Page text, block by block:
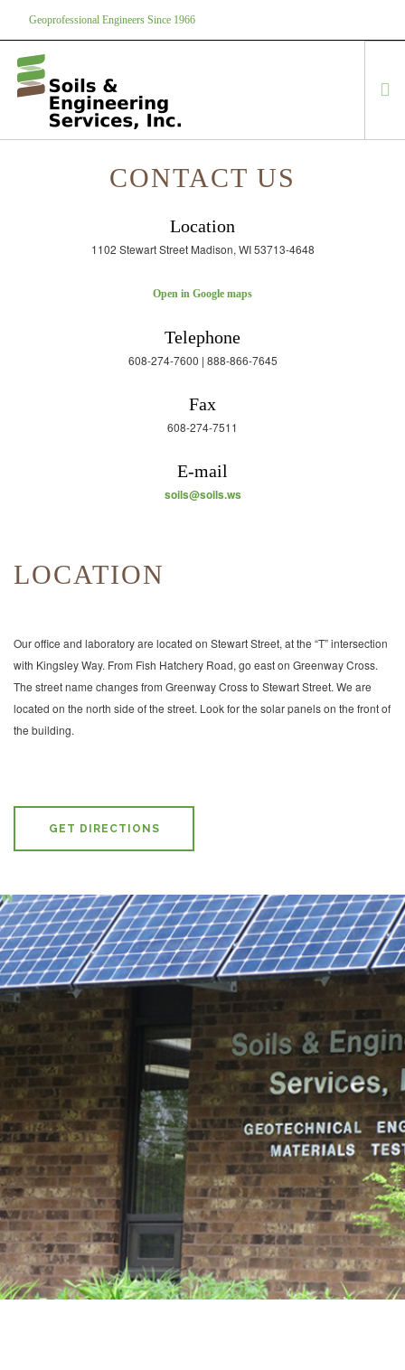
Geoprofessional Engineers Since 1966
CONTACT US
Location
1102 Stewart Street Madison, WI 53713-4648
Open in Google maps
Telephone
608-274-7600 | 888-866-7645
Fax
608-274-7511
E-mail
soils@soils.ws
LOCATION
Our office and laboratory are located on Stewart Street, at the “T” intersection
with Kingsley Way. From Fish Hatchery Road, go east on Greenway Cross.
The street name changes from Greenway Cross to Stewart Street. We are
located on the north side of the street. Look for the solar panels on the front of
the building.
GET DIRECTIONS